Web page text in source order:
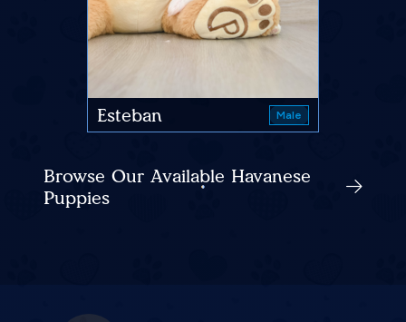
Esteban Male
Browse Our Available Havanese
Puppies